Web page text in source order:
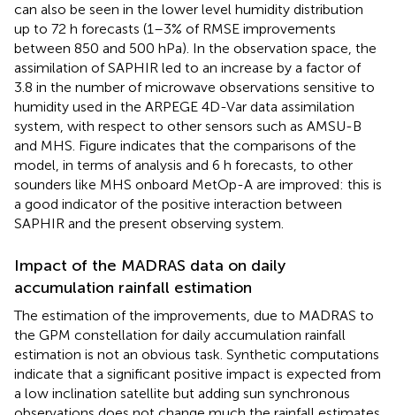
can also be seen in the lower level humidity distribution
up to 72 h forecasts (1–3% of RMSE improvements
between 850 and 500 hPa). In the observation space, the
assimilation of SAPHIR led to an increase by a factor of
3.8 in the number of microwave observations sensitive to
humidity used in the ARPEGE 4D-Var data assimilation
system, with respect to other sensors such as AMSU-B
and MHS. Figure indicates that the comparisons of the
model, in terms of analysis and 6 h forecasts, to other
sounders like MHS onboard MetOp-A are improved: this is
a good indicator of the positive interaction between
SAPHIR and the present observing system.
Impact of the MADRAS data on daily
accumulation rainfall estimation
The estimation of the improvements, due to MADRAS to
the GPM constellation for daily accumulation rainfall
estimation is not an obvious task. Synthetic computations
indicate that a significant positive impact is expected from
a low inclination satellite but adding sun synchronous